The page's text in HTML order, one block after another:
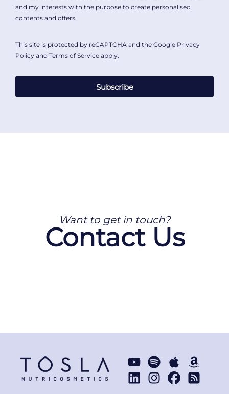
and my interests with the purpose to create personalised
contents and offers.
This site is protected by reCAPTCHA and the Google Privacy
Policy and Terms of Service apply.
Subscribe
Want to get in touch?
Contact Us